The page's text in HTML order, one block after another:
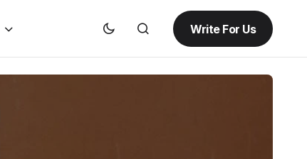
Write For Us